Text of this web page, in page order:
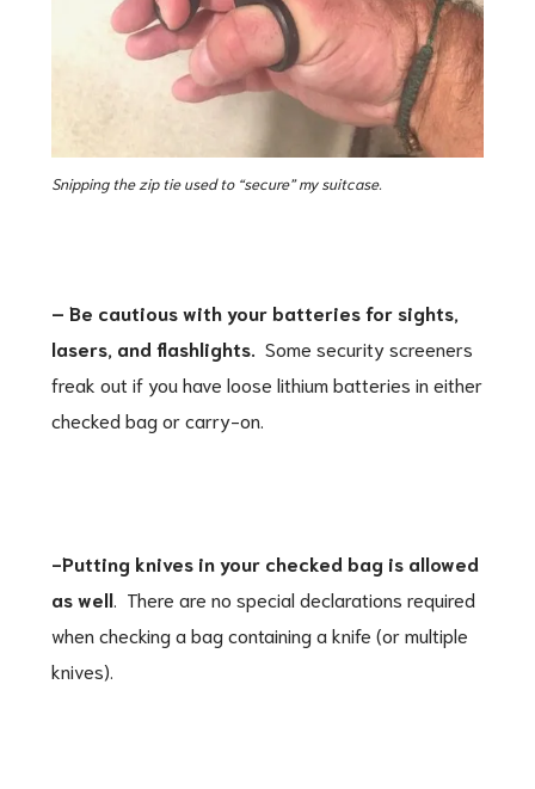
Snipping the zip tie used to “secure” my suitcase.
– Be cautious with your batteries for sights,
lasers, and flashlights. Some security screeners
freak out if you have loose lithium batteries in either
checked bag or carry-on.
-Putting knives in your checked bag is allowed
as well. There are no special declarations required
when checking a bag containing a knife (or multiple
knives).